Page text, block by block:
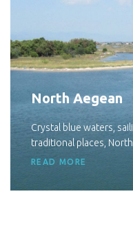
North Aegean
Crystal blue waters,
traditional places,
READ MORE